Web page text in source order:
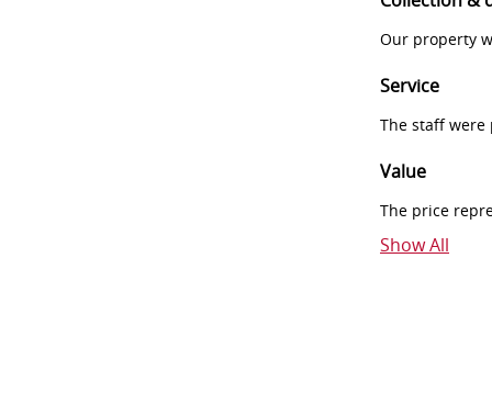
Our property
Service
The staff
Value
The price
Show All